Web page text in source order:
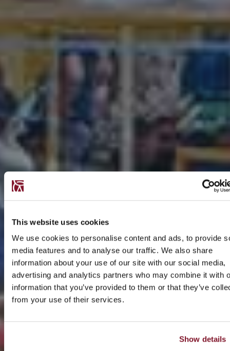
This website uses cookies
We use cookies to personalise content and ads, to provide
media features and to analyse our traffic. We also share
information about your use of our site with our social media,
advertising and analytics partners who may combine it with
information that you’ve provided to them or that they’ve
from your use of their services.
Show details